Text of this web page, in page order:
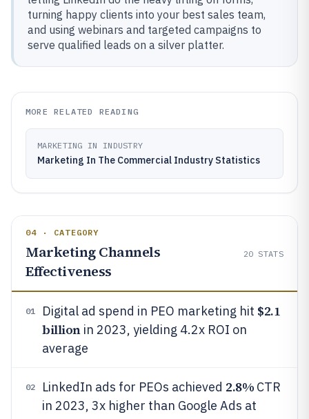
turning happy clients into your best sales team,
and using webinars and targeted campaigns to
serve qualified leads on a silver platter.
MORE RELATED READING
MARKETING IN INDUSTRY
Marketing In The Commercial Industry Statistics
04 · CATEGORY
Marketing Channels
Effectiveness
20 STATS
01 Digital ad spend in PEO marketing hit $2.1
billionin 2023, yielding 4.2x ROI on
average
02 LinkedIn ads for PEOs achieved 2.8% CTR
in 2023, 3x higher than Google Ads at